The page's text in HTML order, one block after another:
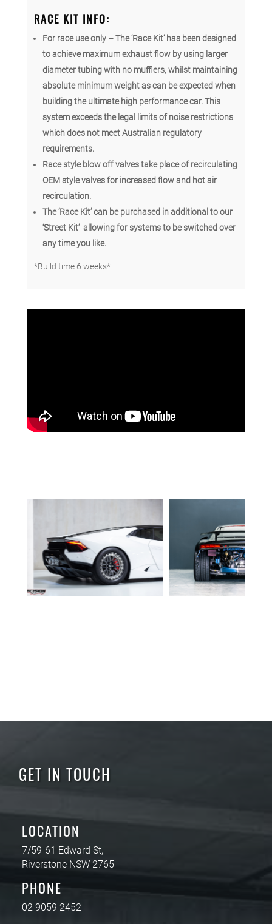
RACE KIT INFO:
For race use only – The ‘Race Kit’ has been designed
to achieve maximum exhaust flow by using larger
diameter tubing with no mufflers, whilst maintaining
absolute minimum weight as can be expected when
building the ultimate high performance car. This
system exceeds the legal limits of noise restrictions
which does not meet Australian regulatory
requirements.
Race style blow off valves take place of recirculating
OEM style valves for increased flow and hot air
recirculation.
The ‘Race Kit’ can be purchased in additional to our
‘Street Kit’ allowing for systems to be switched over
any time you like.
*Build time 6 weeks*
GET IN TOUCH
LOCATION
7/59-61 Edward St,
Riverstone NSW 2765
PHONE
02 9059 2452